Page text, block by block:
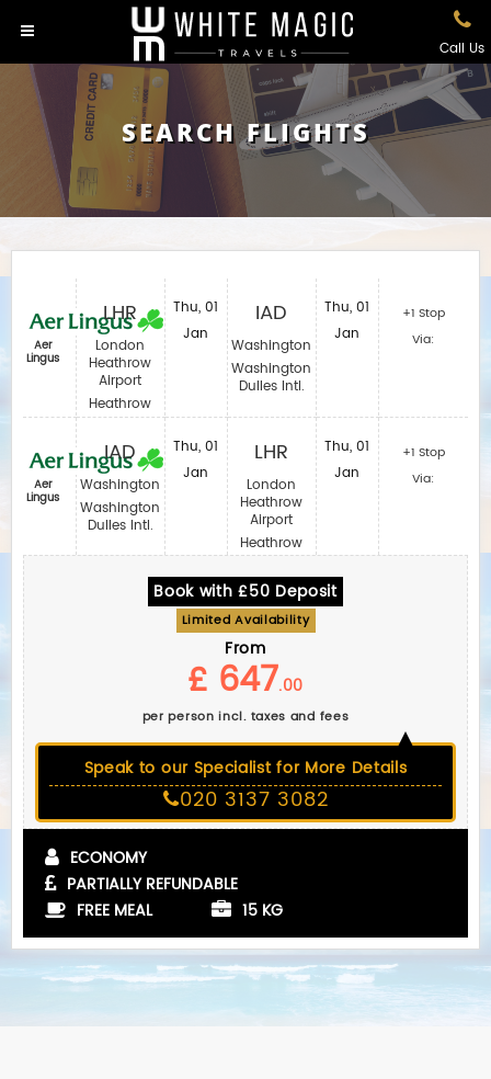
Call Us
SEARCH FLIGHTS
Aer
Lingus
Aer
Lingus
LHR
London
Heathrow
Airport
Heathrow
IAD
Washington
Washington
Dulles Intl.
Thu, 01
Jan
Thu, 01
Jan
IAD
Washington
Washington
Dulles Intl.
LHR
London
Heathrow
Airport
Heathrow
Thu, 01
Jan
Thu, 01
Jan
+1 Stop
Via:
+1 Stop
Via:
Book with £50 Deposit
Limited Availability
From
£ 647.00
per person incl. taxes and fees
Speak to our Specialist for More Details
020 3137 3082
ECONOMY
PARTIALLY REFUNDABLE
FREE MEAL
15 KG